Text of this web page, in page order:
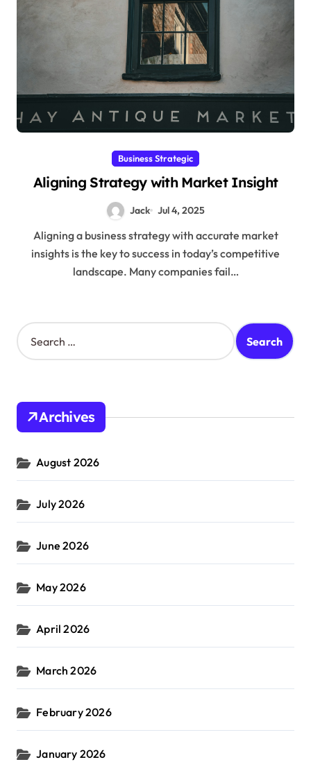
Business Strategic
Aligning Strategy with Market Insight
Jack Jul 4, 2025
Aligning a business strategy with accurate market
insights is the key to success in today’s competitive
landscape. Many companies fail…
S
e
h
o
:
Archives
August 2026
July 2026
June 2026
May 2026
April 2026
March 2026
February 2026
January 2026